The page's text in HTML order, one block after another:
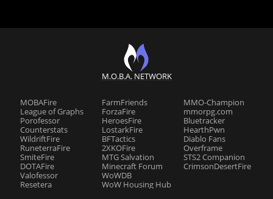
M.O.B.A. NETWORK
MOBAFire
League of Graphs
Porofessor
Counterstats
WildriftFire
RuneterraFire
SmiteFire
DOTAFire
Valofessor
Resetera
FarmFriends
ForzaFire
HeroesFire
LostarkFire
BFTactics
2XKOFire
MTG Salvation
Minecraft Forum
WoWDB
WoW Housing Hub
MMO-Champion
mmorpg.com
Bluetracker
HearthPwn
Diablo Fans
Overframe
STS2 Companion
CrimsonDesertFire